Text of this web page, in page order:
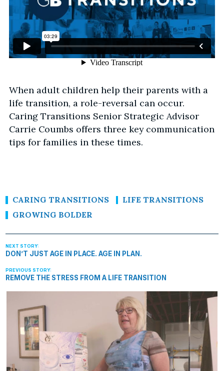
When adult children help their parents with a
life transition, a role-reversal can occur.
Caring Transitions Senior Strategic Advisor
Carrie Coumbs offers three key communication
tips for families in these times.
CARING TRANSITIONS
GROWING BOLDER
LIFE TRANSITIONS
REMOVE THE STRESS FROM A LIFE TRANSITION
DON’T JUST AGE IN PLACE. AGE IN PLAN.